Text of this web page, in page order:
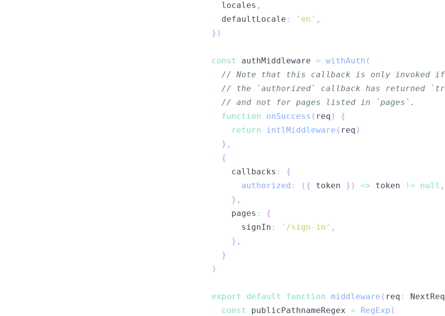
  locales
,
  defaultLocale
: 'en' ,
} )
const authMiddleware = withAuth (
// Note that this callback is only invoked if
// the `authorized` callback has returned
// and not for pages listed in `pages`.
function
onSuccess ( req )
{
return
intlMiddleware ( req )
} ,
{
    callbacks
:
{
authorized : ( { token } ) => token != null ,
} ,
    pages
:
{
      signIn
: '/sign-in' ,
} ,
}
)
export default function middleware ( req :
const
publicPathnameRegex = RegExp (